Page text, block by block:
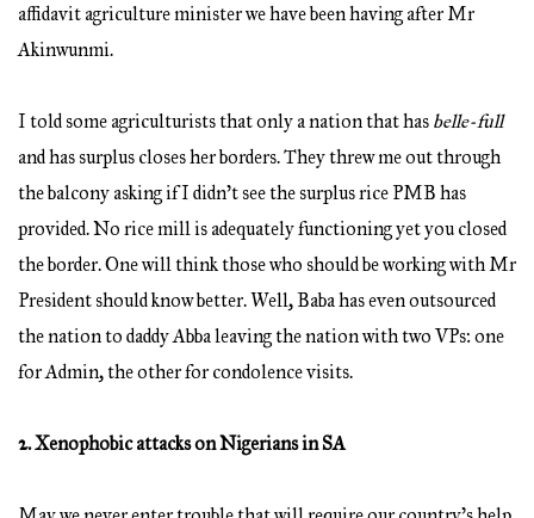
affidavit agriculture minister we have been having after Mr
Akinwunmi.
I told some agriculturists that only a nation that has belle-full
and has surplus closes her borders. They threw me out through
the balcony asking if I didn’t see the surplus rice PMB has
provided. No rice mill is adequately functioning yet you closed
the border. One will think those who should be working with Mr
President should know better. Well, Baba has even outsourced
the nation to daddy Abba leaving the nation with two VPs: one
for Admin, the other for condolence visits.
2. Xenophobic attacks on Nigerians in SA